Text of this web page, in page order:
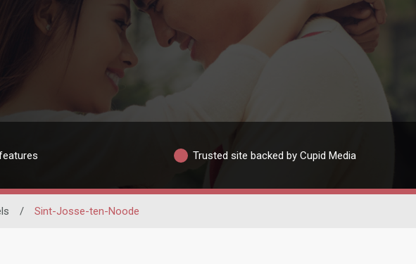
Trusted site backed by Cupid Media
/ Sint-Josse-ten-Noode